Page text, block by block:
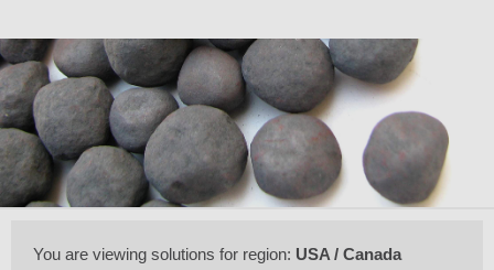
You are viewing solutions for region: USA / Canada